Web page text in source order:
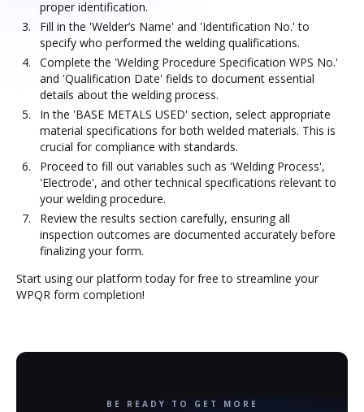
proper identification.
Fill in the 'Welder’s Name' and 'Identification No.' to
specify who performed the welding qualifications.
Complete the 'Welding Procedure Specification WPS No.'
and 'Qualification Date' fields to document essential
details about the welding process.
In the 'BASE METALS USED' section, select appropriate
material specifications for both welded materials. This is
crucial for compliance with standards.
Proceed to fill out variables such as 'Welding Process',
'Electrode', and other technical specifications relevant to
your welding procedure.
Review the results section carefully, ensuring all
inspection outcomes are documented accurately before
finalizing your form.
Start using our platform today for free to streamline your
WPQR form completion!
BE READY TO GET MORE